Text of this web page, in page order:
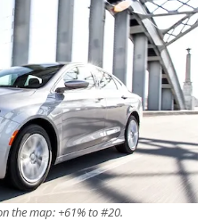
the map: +61% to #20.